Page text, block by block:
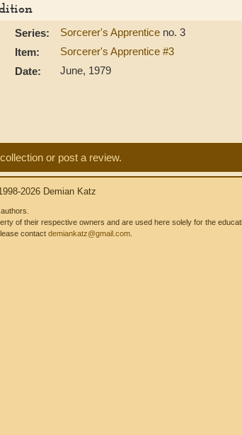
Series: Sorcerer's Apprentice no. 3
Item:
Sorcerer's Apprentice #3
Date:
June, 1979
or post a review.
2026 Demian Katz
of their respective owners and are used here solely for the
contact demiankatz@gmail.com